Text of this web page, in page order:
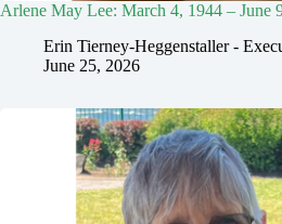
Arlene May Lee: March 4, 1944 – June
Erin Tierney-Heggenstaller -
June 25, 2026